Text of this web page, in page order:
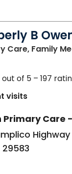
B
Care, Family
out of 5 – 197
visits
Primary Care
Highway